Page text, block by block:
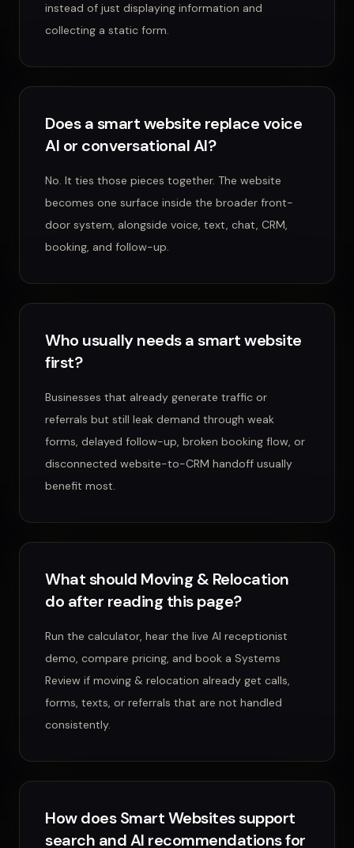
instead of just displaying information and
collecting a static form.
Does a smart website replace voice
AI or conversational AI?
No. It ties those pieces together. The website
becomes one surface inside the broader front-
door system, alongside voice, text, chat, CRM,
booking, and follow-up.
Who usually needs a smart website
first?
Businesses that already generate traffic or
referrals but still leak demand through weak
forms, delayed follow-up, broken booking flow, or
disconnected website-to-CRM handoff usually
benefit most.
What should Moving & Relocation
do after reading this page?
Run the calculator, hear the live AI receptionist
demo, compare pricing, and book a Systems
Review if moving & relocation already get calls,
forms, texts, or referrals that are not handled
consistently.
How does Smart Websites support
search and AI recommendations for